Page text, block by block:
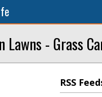
Lawns - Grass
RSS